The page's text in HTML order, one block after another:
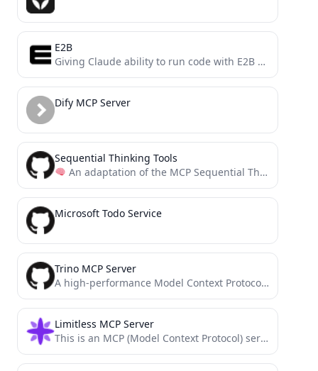
E2B
Giving Claude ability to run code with E2B via MCP (Model Context Protocol)
Dify MCP Server
Sequential Thinking Tools
An adaptation of the MCP Sequential Thinking Server to guide tool usage. This server provides recommendations for...
Microsoft Todo Service
Trino MCP Server
A high-performance Model Context Protocol (MCP) server for Trino implemented in Go.
Limitless MCP Server
This is an MCP (Model Context Protocol) server that connects your Limitless Pendant data to AI tools like...